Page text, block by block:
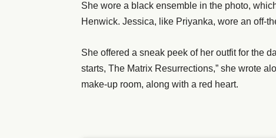
She wore a black ensemble in the photo,
Henwick. Jessica, like Priyanka, wore an off-
She offered a sneak peek of her outfit for the
starts, The Matrix Resurrections,” she wrote
make-up room, along with a red heart.